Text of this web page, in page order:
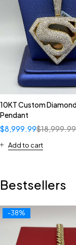
10KT Custom
Pendant
$18,999.99
$8,999.99
Add to cart
Bestsellers
-38%